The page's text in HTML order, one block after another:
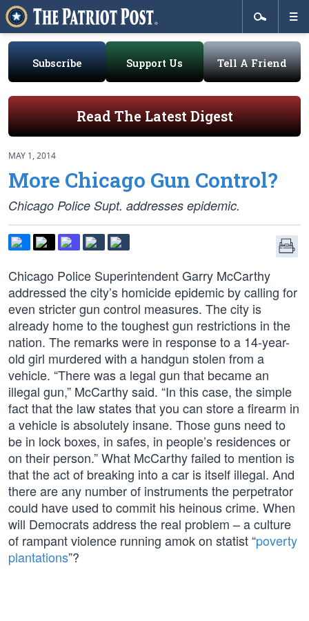
Subscribe Support Us Tell A Friend
Read The Latest Digest
MAY 1, 2014
More Chicago Gun Control?
Chicago Police Supt. addresses epidemic.
Chicago Police Superintendent Garry McCarthy
addressed the city’s homicide epidemic by calling for
even stricter gun control measures. The city is
already home to the toughest gun restrictions in the
nation. The remarks were in response to a 14-year-
old girl murdered with a handgun stolen from a
vehicle. “There was a legal gun that became an
illegal gun,” McCarthy said. “In this case, the simple
fact that the law states that you can store a firearm in
a vehicle is absolutely insane. Those guns need to
be in lock boxes, in safes, in people’s residences or
on their person.” What McCarthy failed to mention is
that the act of breaking into a car is itself illegal. And
there are any number of instruments the perpetrator
could have used to commit his heinous crime. When
will Democrats address the real problem – a culture
of rampant violence running amok on statist “poverty
plantations”?